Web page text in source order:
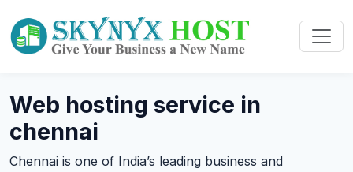
Web hosting service in
chennai
Chennai is one of India’s leading business and